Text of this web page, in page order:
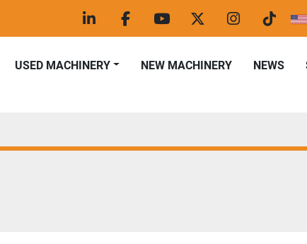
linkedinfacebookyoutubetwitterinstagram
tiktok
USED MACHINERY NEWS
NEW MACHINERY